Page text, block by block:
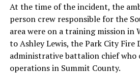
At the time of the incident, the
person crew responsible for the
area were on a training mission in
to Ashley Lewis, the Park City Fire
administrative battalion chief who
operations in Summit County.